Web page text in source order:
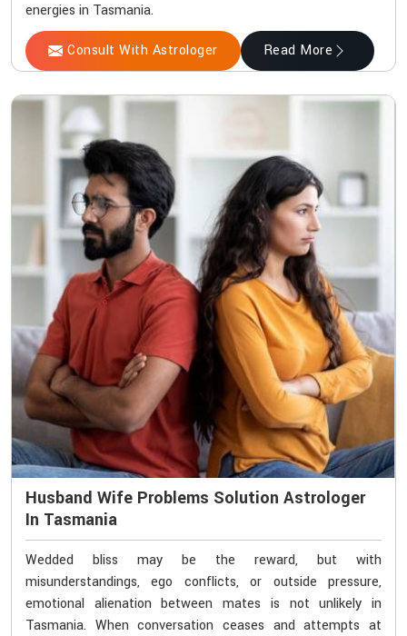
energies in Tasmania.
Consult With Astrologer Read More
Husband Wife Problems Solution Astrologer
In Tasmania
Wedded bliss may be the reward, but with
misunderstandings, ego conflicts, or outside pressure,
emotional alienation between mates is not unlikely in
Tasmania. When conversation ceases and attempts at